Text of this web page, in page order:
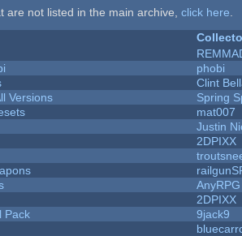
are not listed in the main archive, click here
phobi
Clint
Versions
Spring
mat007
Justin
2DPIXX
AnyRPG
2DPIXX
Pack
9jack9